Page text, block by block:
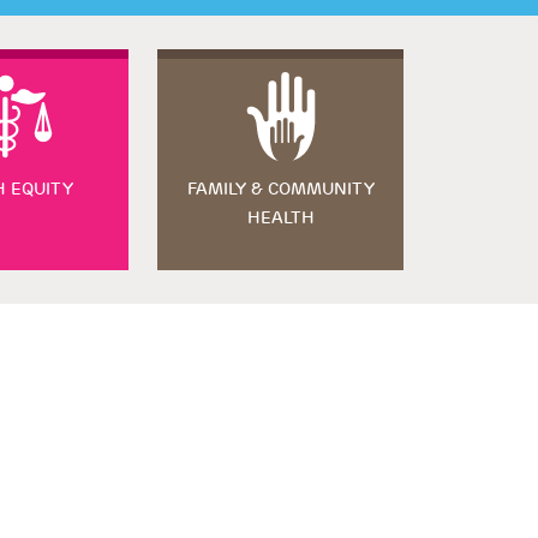
EQUITY
FAMILY & COMMUNITY
HEALTH